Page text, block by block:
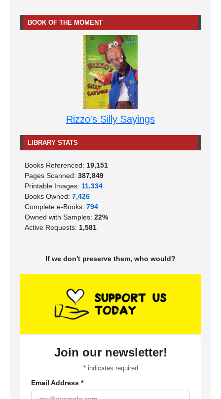
BOOK OF THE MOMENT
Rizzo's Silly Sayings
LIBRARY STATS
Books Referenced: 19,151
Pages Scanned: 387,849
Printable Images: 11,334
Books Owned: 7,426
Complete e-Books: 794
Owned with Samples: 22%
Active Requests: 1,581
If we don't preserve them, who would?
Join our newsletter!
*indicates required
Email Address *